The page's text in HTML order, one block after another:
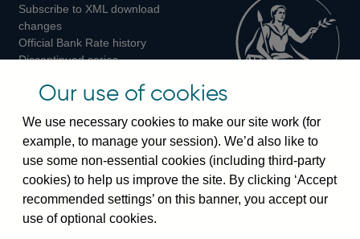
Subscribe to XML download
changes
Official Bank Rate history
Discontinued series
Bankstats tables
Visiting the bank
Threadneedle Street, London, EC2R 8AH
Switchboard:+44(0)20 3461 4444
Enquiries:
Our use of cookies
We use necessary cookies to make our site work (for
example, to manage your session). We’d also like to
use some non-essential cookies (including third-party
cookies) to help us improve the site. By clicking ‘Accept
recommended settings’ on this banner, you accept our
use of optional cookies.